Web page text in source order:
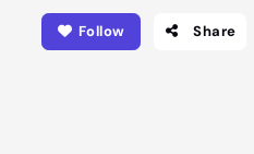
Follow Share